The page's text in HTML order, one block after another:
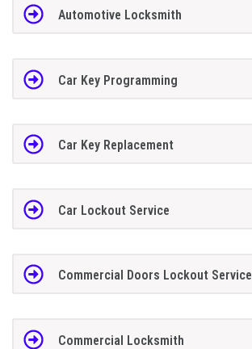
Automotive Locksmith
Car Key Programming
Car Key Replacement
Car Lockout Service
Commercial Doors Lockout Service
Commercial Locksmith